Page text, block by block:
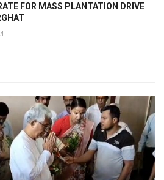
FOR MASS PLANTATION DRIVE